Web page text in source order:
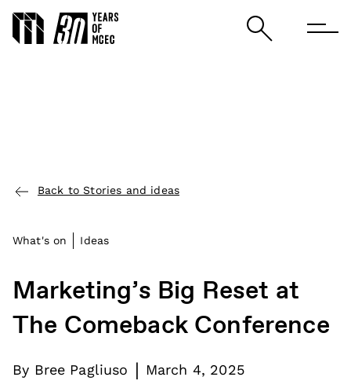
Back to Stories and ideas
What's on Ideas
Marketing’s Big Reset at
The Comeback Conference
By Bree Pagliuso | March 4, 2025